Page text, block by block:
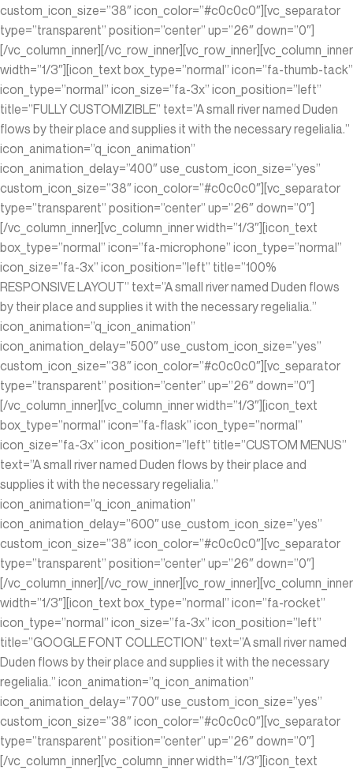
custom_icon_size=”38″ icon_color=”#c0c0c0″][vc_separator
type=”transparent” position=”center” up=”26″ down=”0″]
[/vc_column_inner][/vc_row_inner][vc_row_inner][vc_column_inner
width=”1/3″][icon_text box_type=”normal” icon=”fa-thumb-tack”
icon_type=”normal” icon_size=”fa-3x” icon_position=”left”
title=”FULLY CUSTOMIZIBLE” text=”A small river named Duden
flows by their place and supplies it with the necessary regelialia.”
icon_animation=”q_icon_animation”
icon_animation_delay=”400″ use_custom_icon_size=”yes”
custom_icon_size=”38″ icon_color=”#c0c0c0″][vc_separator
type=”transparent” position=”center” up=”26″ down=”0″]
[/vc_column_inner][vc_column_inner width=”1/3″][icon_text
box_type=”normal” icon=”fa-microphone” icon_type=”normal”
icon_size=”fa-3x” icon_position=”left” title=”100%
RESPONSIVE LAYOUT” text=”A small river named Duden flows
by their place and supplies it with the necessary regelialia.”
icon_animation=”q_icon_animation”
icon_animation_delay=”500″ use_custom_icon_size=”yes”
custom_icon_size=”38″ icon_color=”#c0c0c0″][vc_separator
type=”transparent” position=”center” up=”26″ down=”0″]
[/vc_column_inner][vc_column_inner width=”1/3″][icon_text
box_type=”normal” icon=”fa-flask” icon_type=”normal”
icon_size=”fa-3x” icon_position=”left” title=”CUSTOM MENUS”
text=”A small river named Duden flows by their place and
supplies it with the necessary regelialia.”
icon_animation=”q_icon_animation”
icon_animation_delay=”600″ use_custom_icon_size=”yes”
custom_icon_size=”38″ icon_color=”#c0c0c0″][vc_separator
type=”transparent” position=”center” up=”26″ down=”0″]
[/vc_column_inner][/vc_row_inner][vc_row_inner][vc_column_inner
width=”1/3″][icon_text box_type=”normal” icon=”fa-rocket”
icon_type=”normal” icon_size=”fa-3x” icon_position=”left”
title=”GOOGLE FONT COLLECTION” text=”A small river named
Duden flows by their place and supplies it with the necessary
regelialia.” icon_animation=”q_icon_animation”
icon_animation_delay=”700″ use_custom_icon_size=”yes”
custom_icon_size=”38″ icon_color=”#c0c0c0″][vc_separator
type=”transparent” position=”center” up=”26″ down=”0″]
[/vc_column_inner][vc_column_inner width=”1/3″][icon_text